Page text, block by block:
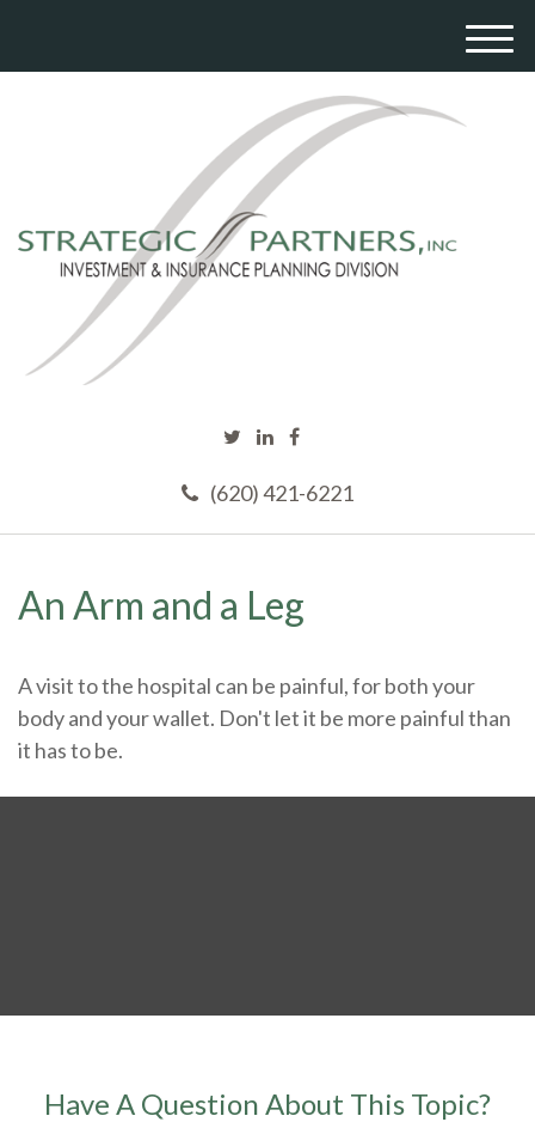
(620) 421-6221
M
An Arm and a Leg
A visit to the hospital can be painful, for both your
body and your wallet. Don't let it be more painful than
it has to be.
Have A Question About This Topic?